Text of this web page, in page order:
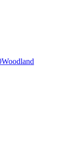
Woodland